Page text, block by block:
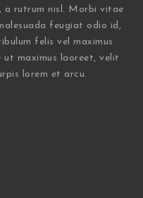
a rutrum nisl. Morbi vitae
feugiat odio id,
felis vel maximus
maximus laoreet, velit
lorem et arcu.